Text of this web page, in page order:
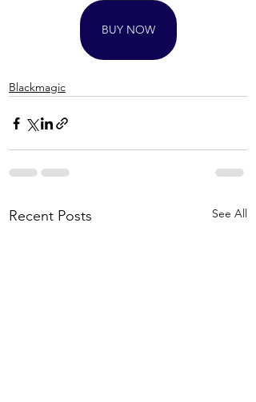
BUY NOW
Blackmagic
Recent Posts See All